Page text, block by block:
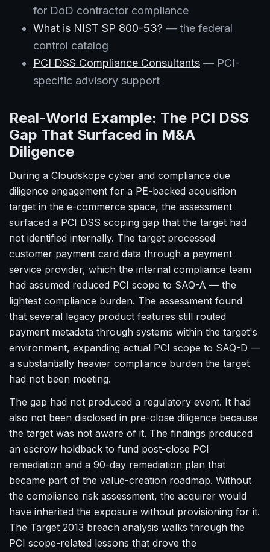
for DoD contractor compliance
What is NIST SP 800-53? — the federal
control catalog
PCI DSS Compliance Consultants — PCI-
specific advisory support
Real-World Example: The PCI DSS
Gap That Surfaced in M&A
Diligence
During a Cloudskope cyber and compliance due
diligence engagement for a PE-backed acquisition
target in the e-commerce space, the assessment
surfaced a PCI DSS scoping gap that the target had
not identified internally. The target processed
customer payment card data through a payment
service provider, which the internal compliance team
had assumed reduced PCI scope to SAQ-A — the
lightest compliance burden. The assessment found
that several legacy product features still routed
payment metadata through systems within the target's
environment, expanding actual PCI scope to SAQ-D —
a substantially heavier compliance burden the target
had not been meeting.
The gap had not produced a regulatory event. It had
also not been disclosed in pre-close diligence because
the target was not aware of it. The findings produced
an escrow holdback to fund post-close PCI
remediation and a 90-day remediation plan that
became part of the value-creation roadmap. Without
the compliance risk assessment, the acquirer would
have inherited the exposure without provisioning for it.
The Target 2013 breach analysis walks through the
PCI scope-related lessons that drove the